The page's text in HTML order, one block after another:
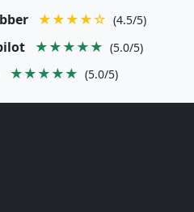
★★★★☆ (4.5/5)
★★★★★ (5.0/5)
★★★★★ (5.0/5)